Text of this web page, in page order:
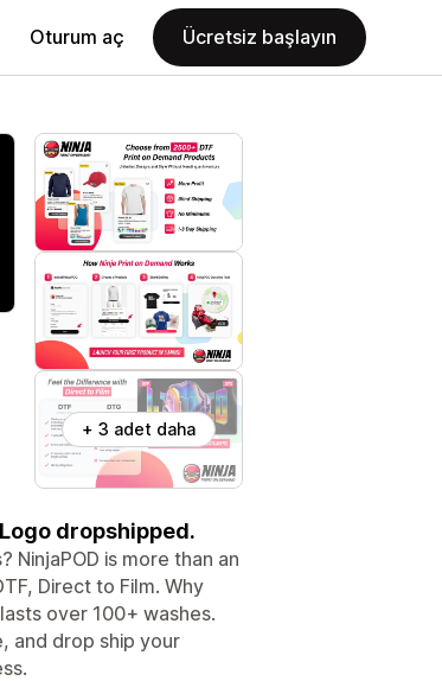
Oturum aç Ücretsiz başlayın
+ 3 adet daha
dropshipped.
is more than an
Direct to Film. Why
over 100+ washes.
and drop ship your